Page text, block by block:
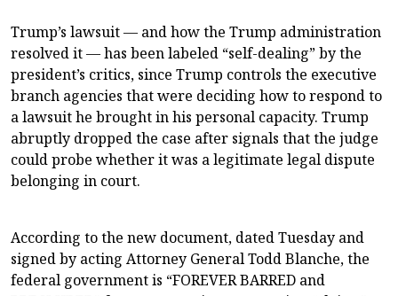
Trump’s lawsuit — and how the Trump administration
resolved it — has been labeled “self-dealing” by the
president’s critics, since Trump controls the executive
branch agencies that were deciding how to respond to
a lawsuit he brought in his personal capacity. Trump
abruptly dropped the case after signals that the judge
could probe whether it was a legitimate legal dispute
belonging in court.
According to the new document, dated Tuesday and
signed by acting Attorney General Todd Blanche, the
federal government is “FOREVER BARRED and